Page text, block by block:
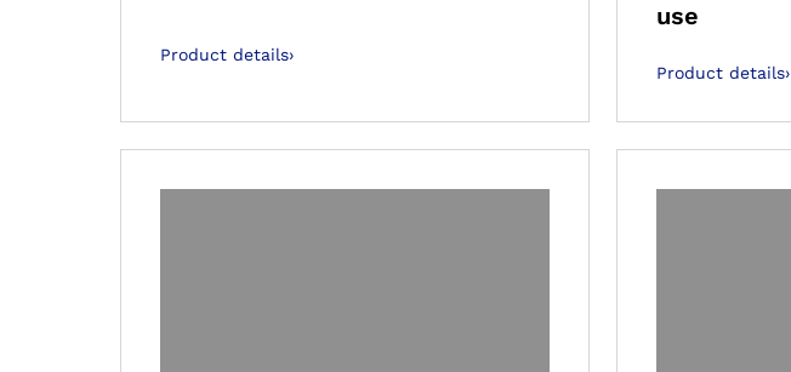
Product details›
use
Product details›